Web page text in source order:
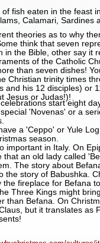
fish eaten in the feast
Calamari, Sardines
theories as to why
think that seven
in the Bible, other say it
of the Catholic
than seven dishes!
Christian trinity times
and his 12 disciples) or
Jesus or Judas!)!
start eight
'Novenas' or a
a 'Ceppo' or Yule
season.
important in Italy. On
that an old lady called
The story about
the story of Babushka.
the fireplace for Befana
Three Kings might
than Befana. On
but it translates as